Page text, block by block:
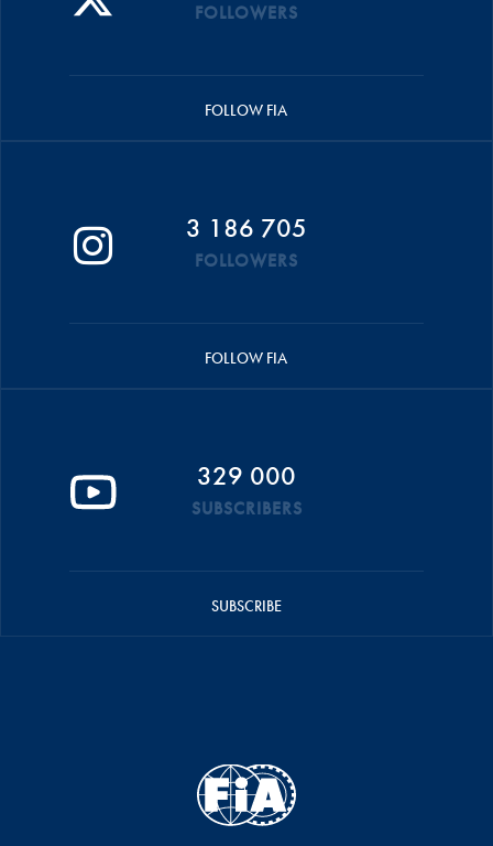
FOLLOWERS
FOLLOW FIA
3 186 705
FOLLOWERS
FOLLOW FIA
329 000
SUBSCRIBERS
SUBSCRIBE